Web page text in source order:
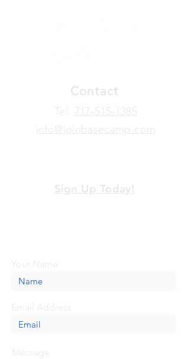
Contact
​Tel: 717-515-1385
info@joinbasecamp.com
Sign Up Today!
Your Name
Email Address
Message